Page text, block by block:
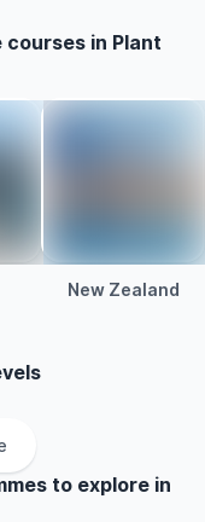
in Plant
New Zealand
to explore in